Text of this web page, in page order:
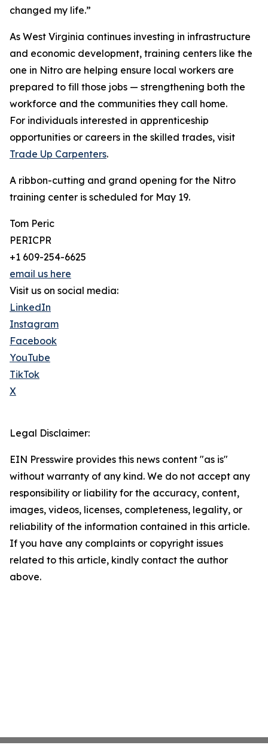
changed my life.”
As West Virginia continues investing in infrastructure
and economic development, training centers like the
one in Nitro are helping ensure local workers are
prepared to fill those jobs — strengthening both the
workforce and the communities they call home.
For individuals interested in apprenticeship
opportunities or careers in the skilled trades, visit
Trade Up Carpenters.
A ribbon-cutting and grand opening for the Nitro
training center is scheduled for May 19.
Tom Peric
PERICPR
+1 609-254-6625
email us here
Visit us on social media:
LinkedIn
Instagram
Facebook
YouTube
TikTok
X
Legal Disclaimer:
EIN Presswire provides this news content "as is"
without warranty of any kind. We do not accept any
responsibility or liability for the accuracy, content,
images, videos, licenses, completeness, legality, or
reliability of the information contained in this article.
If you have any complaints or copyright issues
related to this article, kindly contact the author
above.